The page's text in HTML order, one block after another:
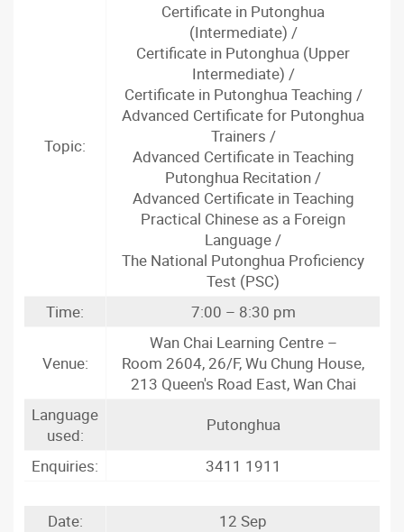
Topic:
Certificate in Putonghua
(Intermediate) /
Certificate in Putonghua (Upper
Intermediate) /
Certificate in Putonghua Teaching /
Advanced Certificate for Putonghua
Trainers /
Advanced Certificate in Teaching
Putonghua Recitation /
Advanced Certificate in Teaching
Practical Chinese as a Foreign
Language /
The National Putonghua Proficiency
Test (PSC)
Time:
7:00 – 8:30 pm
Venue:
Wan Chai Learning Centre –
Room 2604, 26/F, Wu Chung House,
213 Queen's Road East, Wan Chai
Language
used:
Putonghua
Enquiries:
3411 1911
Date:
12 Sep